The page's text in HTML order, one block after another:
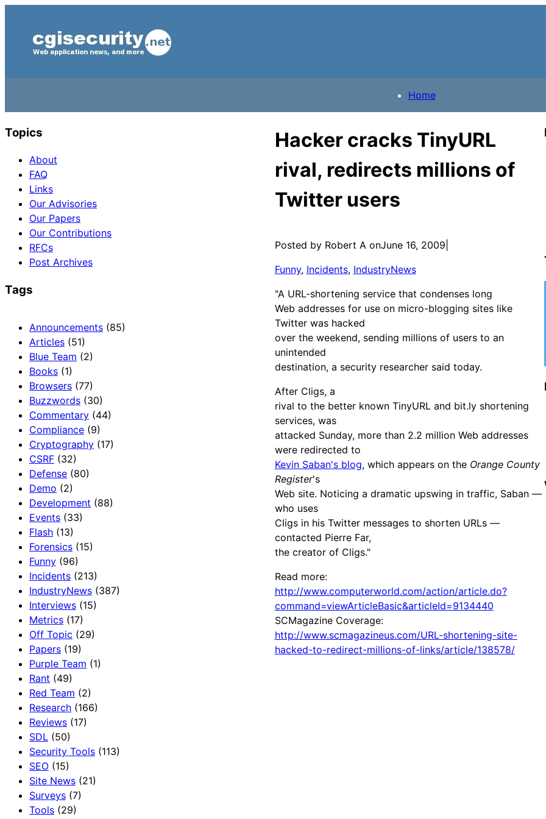
Home
Topics
About
FAQ
Links
Our Advisories
Our Papers
Our Contributions
RFCs
Post Archives
Tags
Announcements (85)
Articles (51)
Blue Team (2)
Books (1)
Browsers (77)
Buzzwords (30)
Commentary (44)
Compliance (9)
Cryptography (17)
CSRF (32)
Defense (80)
Demo (2)
Development (88)
Events (33)
Flash (13)
Forensics (15)
Funny (96)
Incidents (213)
IndustryNews (387)
Interviews (15)
Metrics (17)
Off Topic (29)
Papers (19)
Purple Team (1)
Rant (49)
Red Team (2)
Research (166)
Reviews (17)
SDL (50)
Security Tools (113)
SEO (15)
Site News (21)
Surveys (7)
Tools (29)
Hacker cracks TinyURL
rival, redirects millions of
Twitter users
Posted by Robert A onJune 16, 2009
Funny, Incidents, IndustryNews
"A URL-shortening service that condenses long
Web addresses for use on micro-blogging sites like
Twitter was hacked
over the weekend, sending millions of users to an
unintended
destination, a security researcher said today.
After Cligs, a
rival to the better known TinyURL and bit.ly shortening
services, was
attacked Sunday, more than 2.2 million Web addresses
were redirected to
Kevin Saban's blog, which appears on the Orange County
Register's
Web site. Noticing a dramatic upswing in traffic, Saban —
who uses
Cligs in his Twitter messages to shorten URLs —
contacted Pierre Far,
the creator of Cligs."
Read more:
http://www.computerworld.com/action/article.do?
command=viewArticleBasic&articleId=9134440
SCMagazine Coverage:
http://www.scmagazineus.com/URL-shortening-site-
hacked-to-redirect-millions-of-links/article/138578/